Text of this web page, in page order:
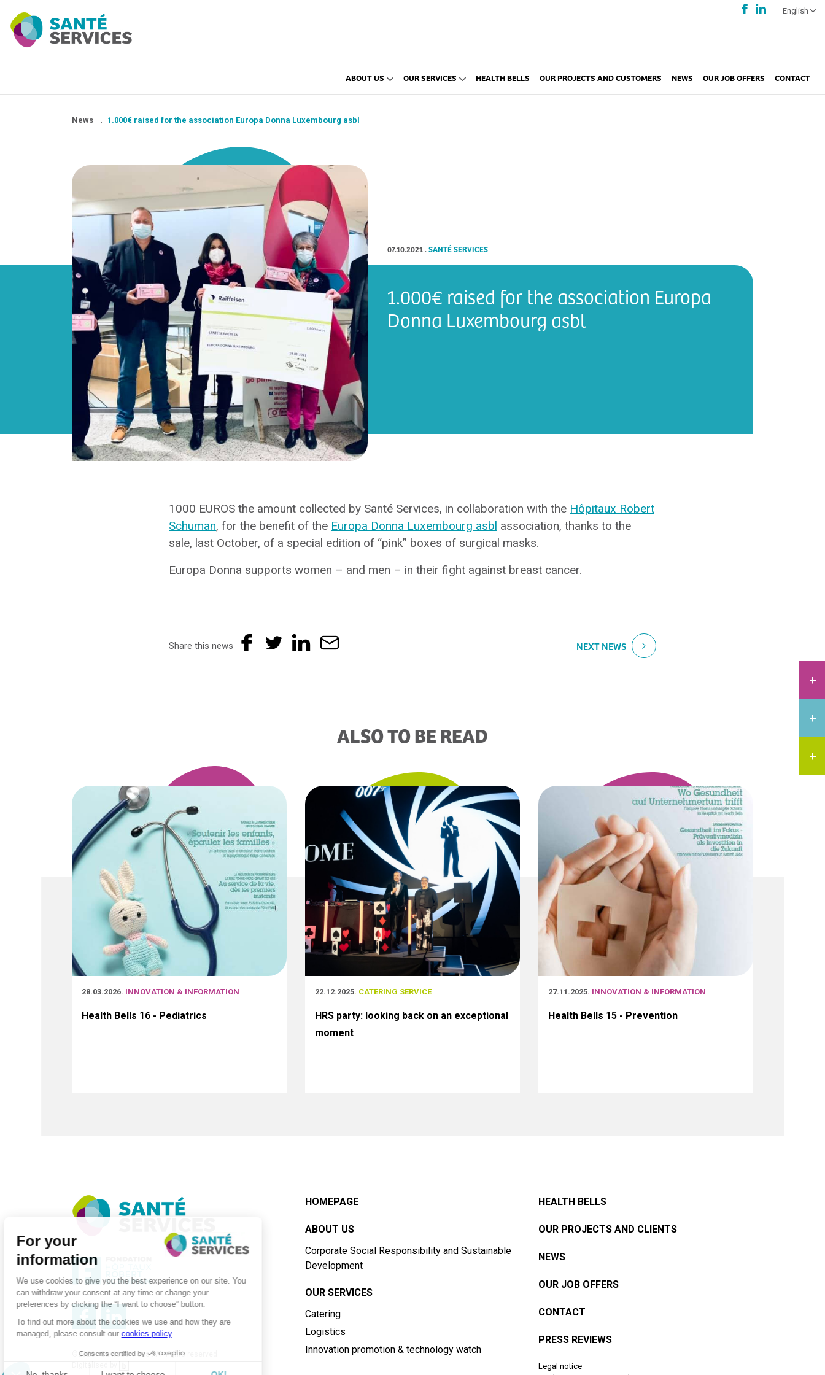
English
ABOUT US OUR SERVICES HEALTH BELLS OUR PROJECTS AND CUSTOMERS NEWS OUR JOB OFFERS CONTACT
News . 1.000€ raised for the association Europa Donna Luxembourg asbl
07.10.2021.SANTÉ SERVICES
1.000€ raised for the association Europa
Donna Luxembourg asbl
1000 EUROS the amount collected by Santé Services, in collaboration with the Hôpitaux Robert
Schuman, for the benefit of the Europa Donna Luxembourg asbl association, thanks to the
sale, last October, of a special edition of “pink” boxes of surgical masks.
Europa Donna supports women – and men – in their fight against breast cancer.
Share this news NEXT NEWS
ALSO TO BE READ
28.03.2026. INNOVATION & INFORMATION
Health Bells 16 - Pediatrics
22.12.2025. CATERING SERVICE
HRS party: looking back on an exceptional
moment
27.11.2025. INNOVATION & INFORMATION
Health Bells 15 - Prevention
©2026 . SanteServices . All rights reserved
HOMEPAGE
ABOUT US
Corporate Social Responsibility and Sustainable
Development
OUR SERVICES
Catering
Logistics
Innovation promotion & technology watch
HEALTH BELLS
OUR PROJECTS AND CLIENTS
NEWS
OUR JOB OFFERS
CONTACT
PRESS REVIEWS
Legal notice